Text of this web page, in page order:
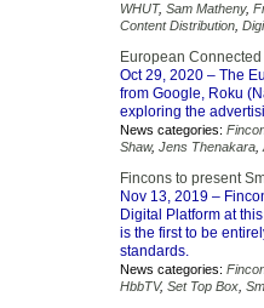
WHUT, Sam Matheny,
Content Distribution
European
Oct 29, 2020 – The
from Google, Roku
exploring the
News categories:
Shaw, Jens Thenakara
Fincons to present
Nov 13, 2019 –
Digital Platform at
is the first to be
standards.
News categories:
HbbTV, Set Top Box